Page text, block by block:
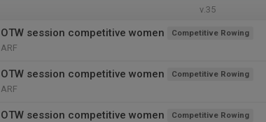
v.35
OTW session competitive women Competitive Rowing
ARF
OTW session competitive women Competitive Rowing
ARF
OTW session competitive women Competitive Rowing